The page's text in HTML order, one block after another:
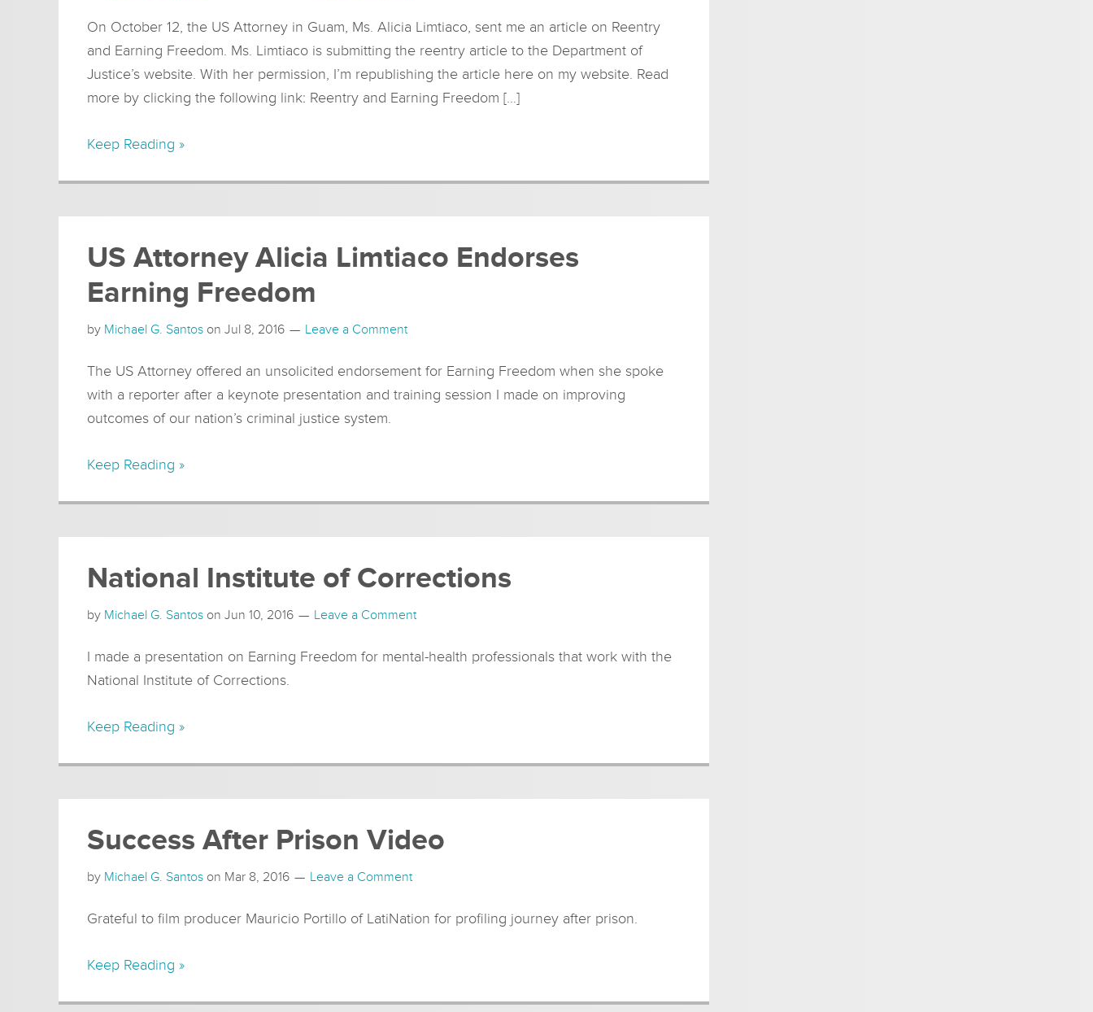
On October 12, the US Attorney in Guam, Ms. Alicia Limtiaco, sent me an article on Reentry
and Earning Freedom. Ms. Limtiaco is submitting the reentry article to the Department of
Justice’s website. With her permission, I’m republishing the article here on my website. Read
more by clicking the following link: Reentry and Earning Freedom […]
Keep Reading »
US Attorney Alicia Limtiaco Endorses
Earning Freedom
by Michael G. Santos on Jul 8, 2016 Leave a Comment
The US Attorney offered an unsolicited endorsement for Earning Freedom when she spoke
with a reporter after a keynote presentation and training session I made on improving
outcomes of our nation’s criminal justice system.
Keep Reading »
National Institute of Corrections
by Michael G. Santos on Jun 10, 2016 Leave a Comment
I made a presentation on Earning Freedom for mental-health professionals that work with the
National Institute of Corrections.
Keep Reading »
Success After Prison Video
by Michael G. Santos on Mar 8, 2016 Leave a Comment
Grateful to film producer Mauricio Portillo of LatiNation for profiling journey after prison.
Keep Reading »